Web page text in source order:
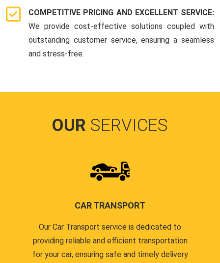
COMPETITIVE PRICING AND EXCELLENT SERVICE:
We provide cost-effective solutions coupled with
outstanding customer service, ensuring a seamless
and stress-free.
OUR SERVICES
CAR TRANSPORT
Our Car Transport service is dedicated to
providing reliable and efficient transportation
for your car, ensuring safe and timely delivery